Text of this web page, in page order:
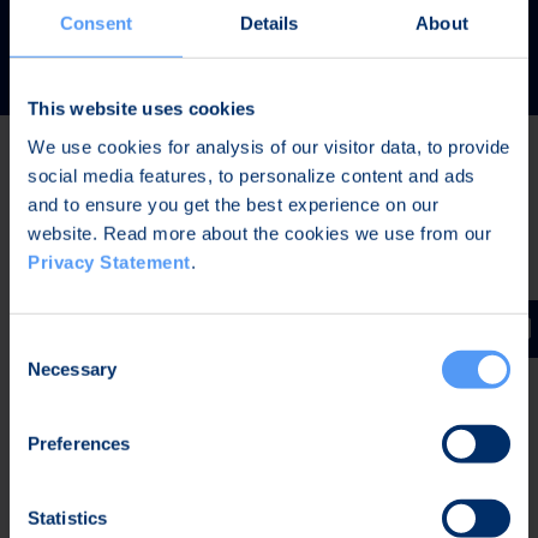
Consent Details About
This website uses cookies
We use cookies for analysis of our visitor data, to provide
social media features, to personalize content and ads
and to ensure you get the best experience on our
website. Read more about the cookies we use from our
Privacy Statement.
Selection
Necessary
Preferences
Statistics
READ MORE
Latest news
The Board of Directors of Bittium Corporation has
decided on the distribution of extraordinary dividend
January-June 2026